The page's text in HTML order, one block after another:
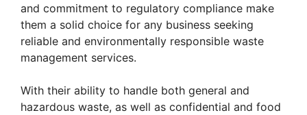
and commitment to regulatory compliance make
them a solid choice for any business seeking
reliable and environmentally responsible waste
management services.
With their ability to handle both general and
hazardous waste, as well as confidential and food